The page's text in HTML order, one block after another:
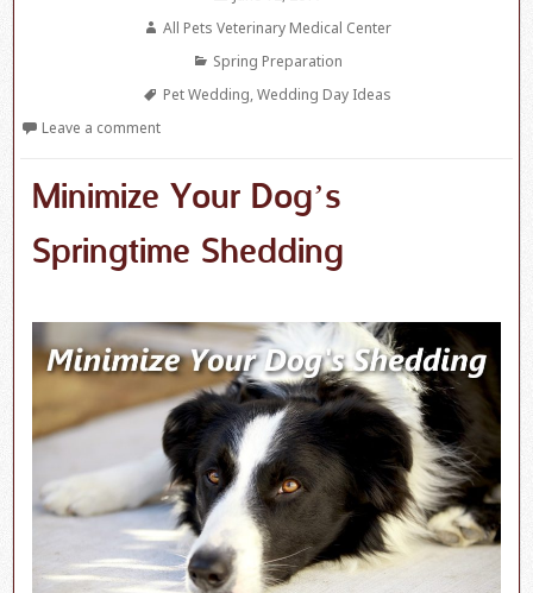
Author
All Pets Veterinary Medical Center
Categories
Spring Preparation
Tags
Pet Wedding,Wedding Day Ideas
Leave a comment
Minimize Your Dog’s
Springtime Shedding